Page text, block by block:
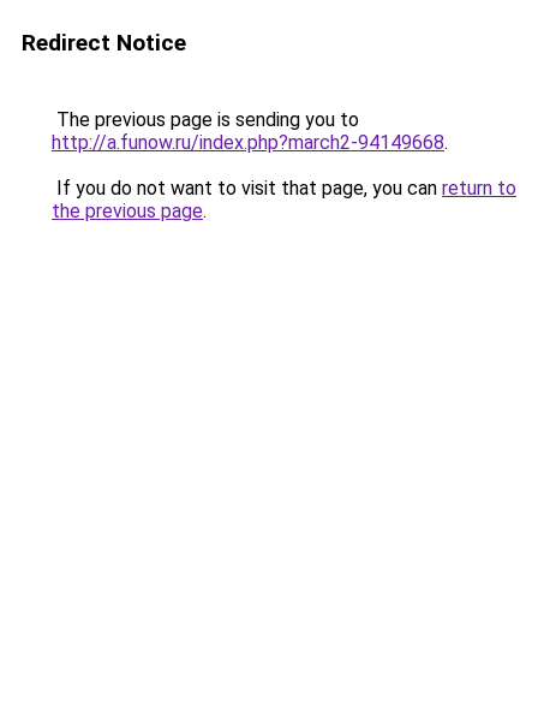
Redirect Notice
The previous page is sending you to
http://a.funow.ru/index.php?march2-94149668.
If you do not want to visit that page, you can return to
the previous page.